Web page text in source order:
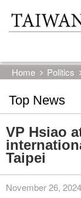
Skip to main
Home Politics
Top News
VP Hsiao
Taipei
November 26, 2024